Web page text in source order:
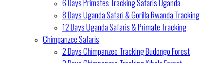
6 Days Primates Tracking Safaris Uganda
8 Days Uganda Safari & Gorilla Rwanda Tracking
12 Days Uganda Safaris & Primate Tracking
Chimpanzee Safaris
2 Days Chimpanzee Tracking Budongo Forest